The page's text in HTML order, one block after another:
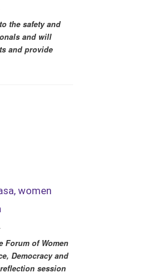
the safety and
and will
and provide
women
Forum of Women
Democracy and
reflection session